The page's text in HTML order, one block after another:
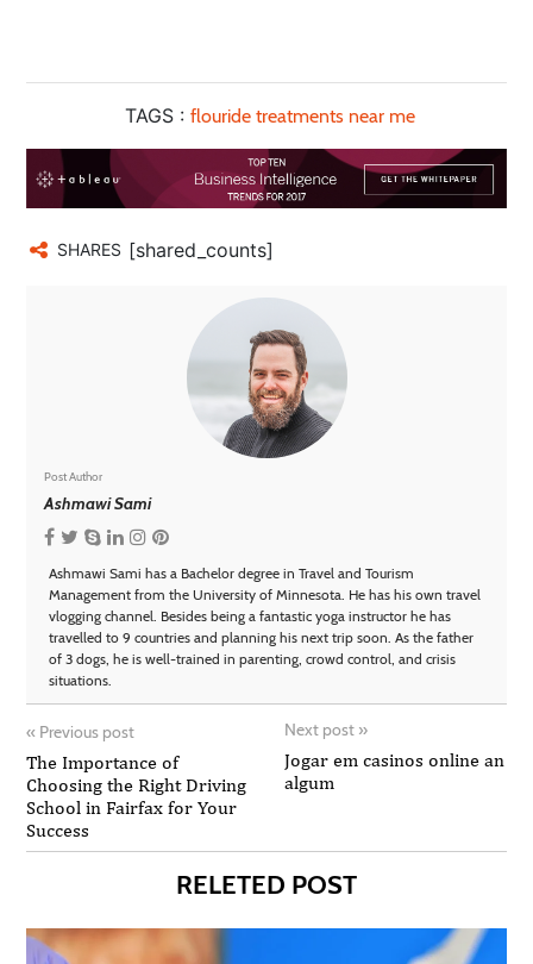
TAGS : flouride treatments near me
SHARES [shared_counts]
Post Author
Ashmawi Sami
Ashmawi Sami has a Bachelor degree in Travel and Tourism
Management from the University of Minnesota. He has his own travel
vlogging channel. Besides being a fantastic yoga instructor he has
travelled to 9 countries and planning his next trip soon. As the father
of 3 dogs, he is well-trained in parenting, crowd control, and crisis
situations.
« Previous post
The Importance of
Choosing the Right Driving
School in Fairfax for Your
Success
Next post »
Jogar em casinos online an
algum
RELETED POST